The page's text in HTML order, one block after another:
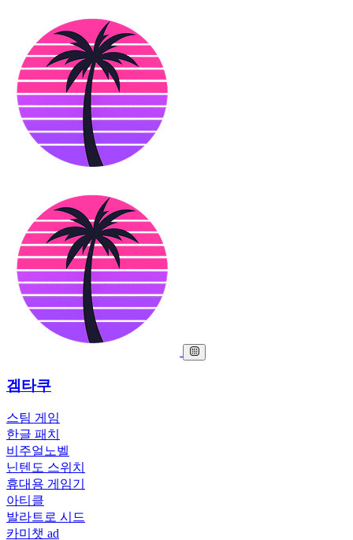
겜타쿠
스팀 게임
한글 패치
비주얼노벨
닌텐도 스위치
휴대용 게임기
아티클
발라트로 시드
카미챗 ad